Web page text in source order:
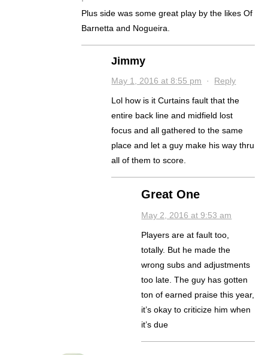
Plus side was some great play by the likes Of
Barnetta and Nogueira.
Jimmy
May 1, 2016 at 8:55 pm · Reply
Lol how is it Curtains fault that the
entire back line and midfield lost
focus and all gathered to the same
place and let a guy make his way thru
all of them to score.
Great One
May 2, 2016 at 9:53 am
Players are at fault too,
totally. But he made the
wrong subs and adjustments
too late. The guy has gotten
ton of earned praise this year,
it’s okay to criticize him when
it’s due